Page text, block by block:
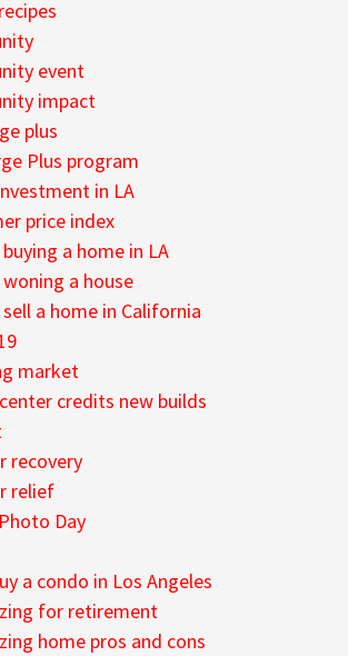
event
impact
plus
Plus program
in LA
price index
a home in LA
a house
a home in California
market
credits new builds
recovery
relief
Day
a condo in Los Angeles
for retirement
home pros and cons